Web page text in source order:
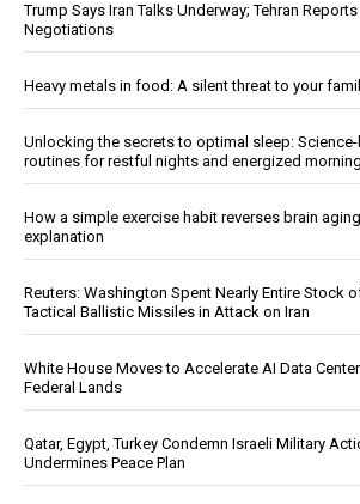
Trump Says Iran Talks Underway; Tehran Reports
Negotiations
Heavy metals in food: A silent threat to your
Unlocking the secrets to optimal sleep:
routines for restful nights and energized
How a simple exercise habit reverses brain
explanation
Reuters: Washington Spent Nearly Entire Stock
Tactical Ballistic Missiles in Attack on Iran
White House Moves to Accelerate AI Data
Federal Lands
Qatar, Egypt, Turkey Condemn Israeli Military
Undermines Peace Plan